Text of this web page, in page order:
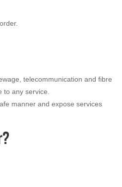
telecommunication and fibre
any service.
manner and expose services